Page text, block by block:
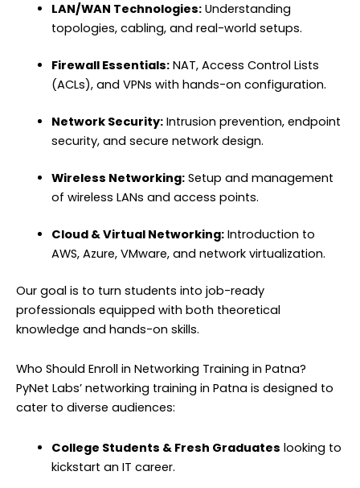
LAN/WAN Technologies:Understanding
topologies, cabling, and real-world setups.
Firewall Essentials:NAT, Access Control Lists
(ACLs), and VPNs with hands-on configuration.
Network Security:Intrusion prevention, endpoint
security, and secure network design.
Wireless Networking:Setup and management
of wireless LANs and access points.
Cloud & Virtual Networking:Introduction to
AWS, Azure, VMware, and network virtualization.
Our goal is to turn students into job-ready
professionals equipped with both theoretical
knowledge and hands-on skills.
Who Should Enroll in Networking Training in Patna?
PyNet Labs’ networking training in Patna is designed to
cater to diverse audiences:
College Students & Fresh Graduates looking to
kickstart an IT career.